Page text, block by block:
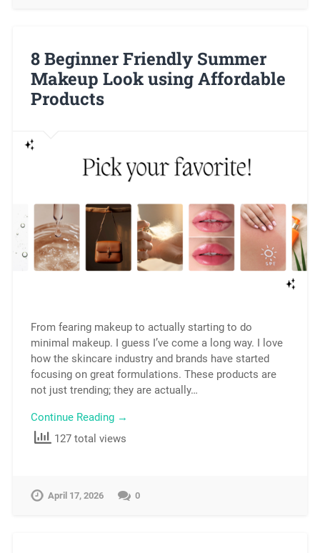
8 Beginner Friendly Summer
Makeup Look using Affordable
Products
From fearing makeup to actually starting to do
minimal makeup. I guess I’ve come a long way. I love
how the skincare industry and brands have started
focusing on great formulations. These products are
not just trending; they are actually…
Continue Reading →
127 total views
April 17, 2026 0